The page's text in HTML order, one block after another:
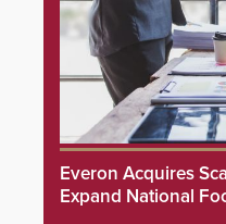
Everon Acquires
Expand National